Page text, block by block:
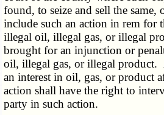
found, to seize and sell the same,
include such an action in rem for
illegal oil, illegal gas, or illegal
brought for an injunction or
oil, illegal gas, or illegal product.
an interest in oil, gas, or product
action shall have the right to
party in such action.